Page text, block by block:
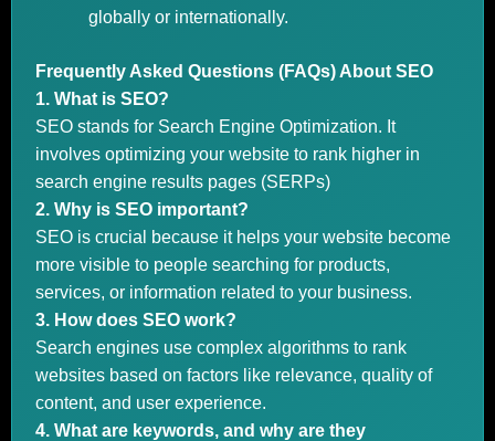
globally or internationally.
Frequently Asked Questions (FAQs) About SEO
1. What is SEO?
SEO stands for Search Engine Optimization. It
involves optimizing your website to rank higher in
search engine results pages (SERPs)
2. Why is SEO important?
SEO is crucial because it helps your website become
more visible to people searching for products,
services, or information related to your business.
3. How does SEO work?
Search engines use complex algorithms to rank
websites based on factors like relevance, quality of
content, and user experience.
4. What are keywords, and why are they